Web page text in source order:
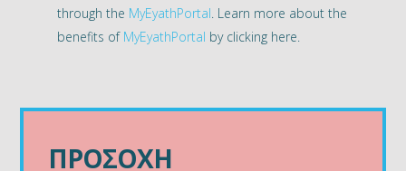
through the MyEyathPortal. Learn more about the
benefits of MyEyathPortal by clicking here.
ΠΡΟΣΟΧΗ